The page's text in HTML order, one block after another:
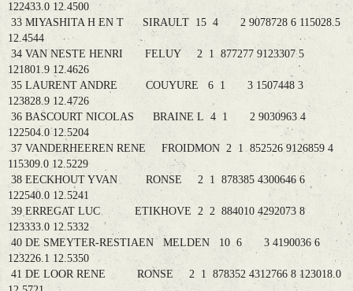
122433.0 12.4500
33 MIYASHITA H EN T SIRAULT 15 4 2 9078728 6 115028.5
12.4544
34 VAN NESTE HENRI FELUY 2 1 877277 9123307 5
121801.9 12.4626
35 LAURENT ANDRE COUYURE 6 1 3 1507448 3
123828.9 12.4726
36 BASCOURT NICOLAS BRAINE L 4 1 2 9030963 4
122504.0 12.5204
37 VANDERHEEREN RENE FROIDMON 2 1 852526 9126859 4
115309.0 12.5229
38 EECKHOUT YVAN RONSE 2 1 878385 4300646 6
122540.0 12.5241
39 ERREGAT LUC ETIKHOVE 2 2 884010 4292073 8
123333.0 12.5332
40 DE SMEYTER-RESTIAEN MELDEN 10 6 3 4190036 6
123226.1 12.5350
41 DE LOOR RENE RONSE 2 1 878352 4312766 8 123018.0